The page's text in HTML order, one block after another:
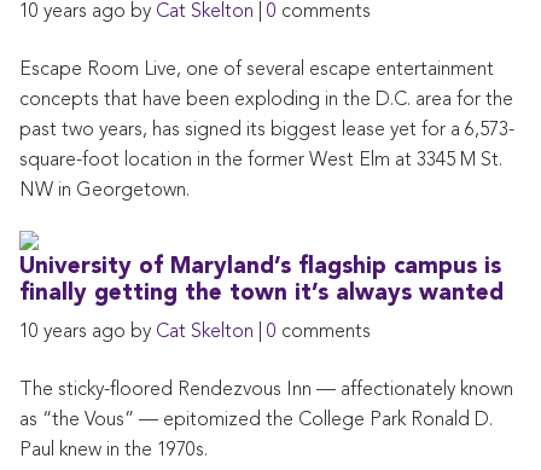
10 years ago by Cat Skelton 0 comments
Escape Room Live, one of several escape entertainment
concepts that have been exploding in the D.C. area for the
past two years, has signed its biggest lease yet for a 6,573-
square-foot location in the former West Elm at 3345 M St.
NW in Georgetown.
University of Maryland’s flagship campus is
finally getting the town it’s always wanted
10 years ago by Cat Skelton 0 comments
The sticky-floored Rendezvous Inn — affectionately known
as “the Vous” — epitomized the College Park Ronald D.
Paul knew in the 1970s.